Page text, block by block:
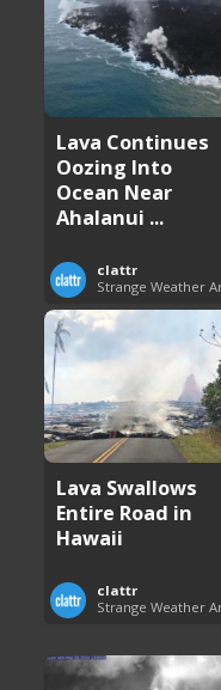
Lava Continues
Oozing Into
Ocean Near
Ahalanui ...
clattr
Lava Swallows
Entire Road in
Hawaii
clattr